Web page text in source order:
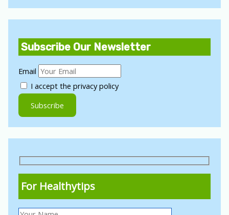
Subscribe Our Newsletter
Email
I accept the privacy policy
For Healthytips